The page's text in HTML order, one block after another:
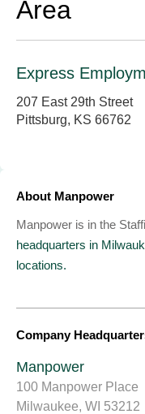
Area
Express
207 East 29th Street
Pittsburg, KS 66762
About Manpower
Manpower is in the
headquarters in
locations.
Company
Manpower
100 Manpower Place
Milwaukee, WI 53212